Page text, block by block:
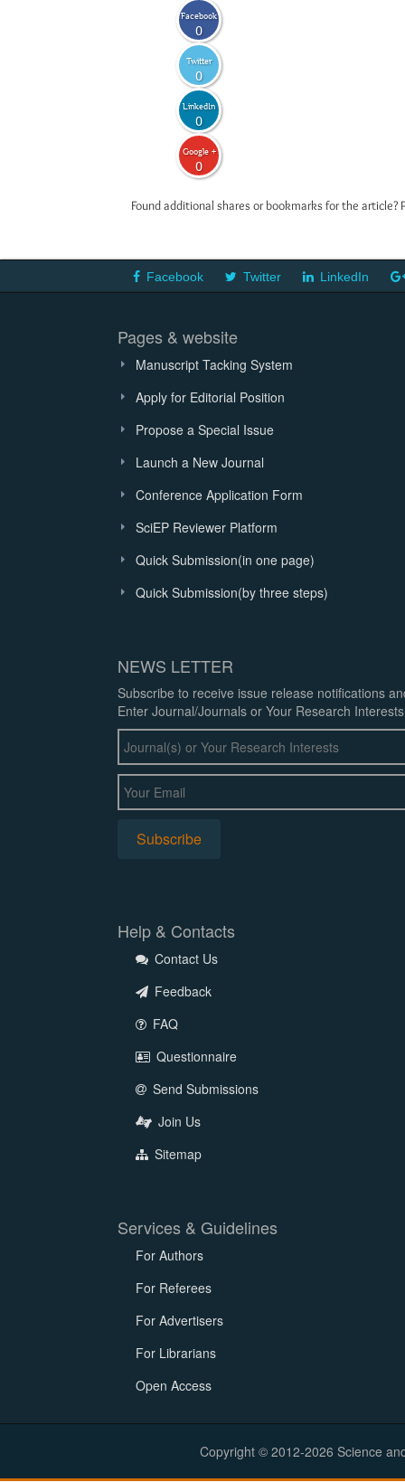
Facebook
0
Twitter
0
LinkedIn
0
Google +
0
Found additional shares or bookmarks for the
Facebook Twitter LinkedIn
Pages & website
Manuscript Tacking System
Apply for Editorial Position
Propose a Special Issue
Launch a New Journal
Conference Application Form
SciEP Reviewer Platform
Quick Submission(in one page)
Quick Submission(by three steps)
NEWS LETTER
Subscribe to receive issue release notifications
Enter Journal/Journals or Your Research
Help & Contacts
Contact Us
Feedback
FAQ
Questionnaire
Send Submissions
Join Us
Sitemap
Services & Guidelines
For Authors
For Referees
For Advertisers
For Librarians
Open Access
Copyright © 2012-2026 Science